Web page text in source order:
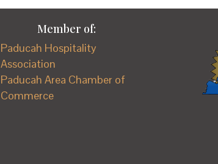
Member of:
Paducah Hospitality
Association
Paducah Area Chamber of
Commerce